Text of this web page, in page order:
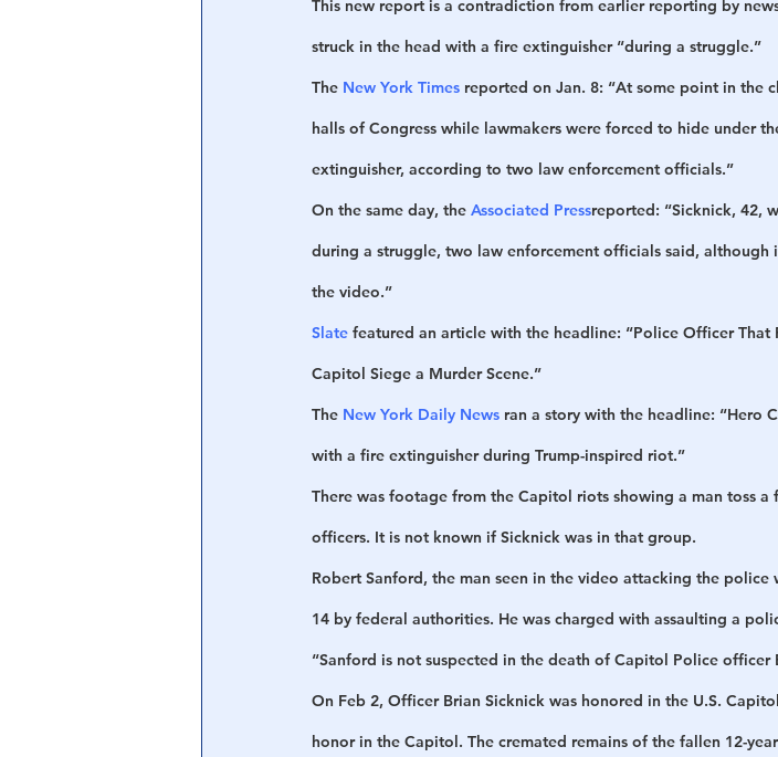
This new report is a contradiction from earlier reporting by
struck in the head with a fire extinguisher “during a struggle.”
The New York Times reported on Jan. 8: “At some point in
halls of Congress while lawmakers were forced to hide under
extinguisher, according to two law enforcement officials.”
On the same day, the Associated Pressreported: “Sicknick, 42,
during a struggle, two law enforcement officials said, although
the video.”
Slate featured an article with the headline: “Police Officer
Capitol Siege a Murder Scene.”
The New York Daily News ran a story with the headline: “Hero
with a fire extinguisher during Trump-inspired riot.”
There was footage from the Capitol riots showing a man toss
officers. It is not known if Sicknick was in that group.
Robert Sanford, the man seen in the video attacking the
14 by federal authorities. He was charged with assaulting a
“Sanford is not suspected in the death of Capitol Police officer
On Feb 2, Officer Brian Sicknick was honored in the U.S.
honor in the Capitol. The cremated remains of the fallen 12-